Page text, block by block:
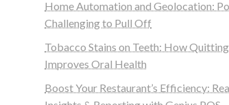
Home Automation and Geolocation:
Challenging to Pull Off
Tobacco Stains on Teeth: How
Improves Oral Health
Boost Your Restaurant’s Efficiency: